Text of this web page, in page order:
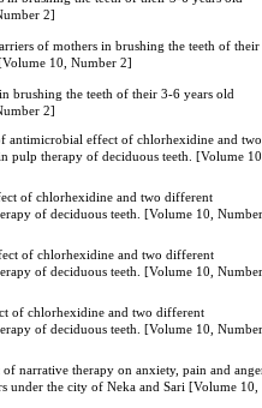
2]
of mothers in brushing the teeth of their
10, Number 2]
brushing the teeth of their 3-6 years old
2]
antimicrobial effect of chlorhexidine and two
pulp therapy of deciduous teeth. [Volume
of chlorhexidine and two different
of deciduous teeth. [Volume 10, Number
of chlorhexidine and two different
of deciduous teeth. [Volume 10, Number
of chlorhexidine and two different
of deciduous teeth. [Volume 10, Number
of narrative therapy on anxiety, pain and
under the city of Neka and Sari [Volume 10,